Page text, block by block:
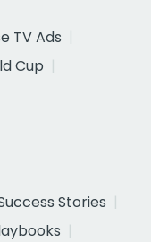
TV Ads
Cup
Stories